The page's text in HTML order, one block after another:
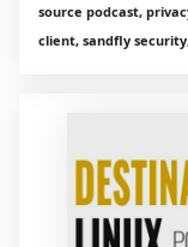
source podcast,
client, sandfly